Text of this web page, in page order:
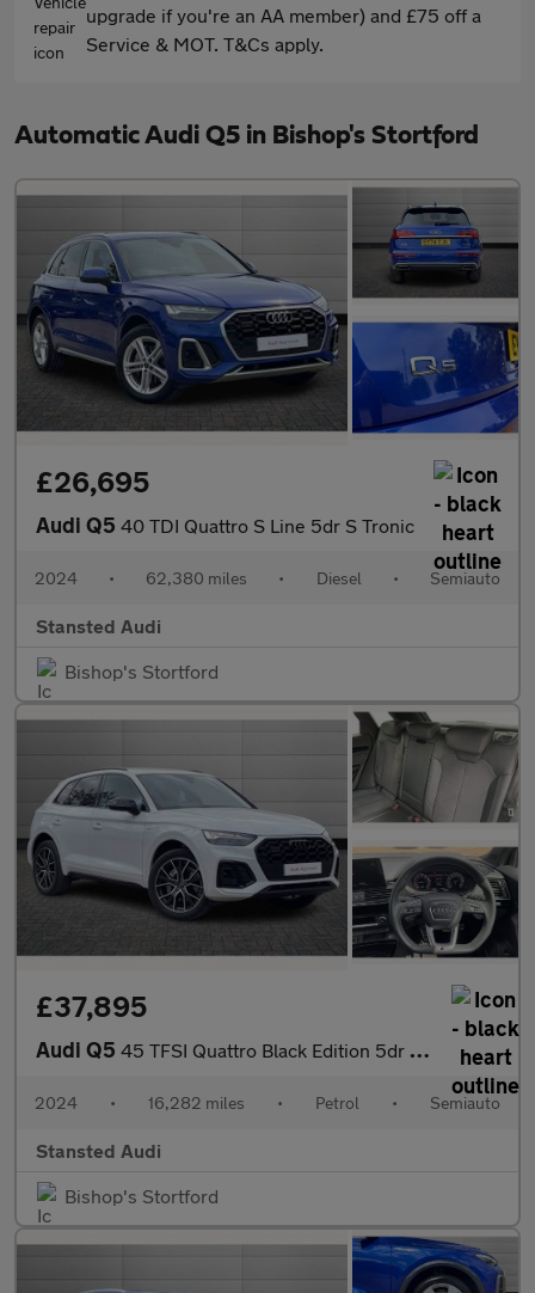
upgrade if you're an AA member) and £75 off a
Service & MOT. T&Cs apply.
Automatic Audi Q5 in Bishop's Stortford
£26,695
Audi Q5 40 TDI Quattro S Line 5dr S Tronic
2024 • 62,380 miles • Diesel • Semiauto
Stansted Audi
Bishop's Stortford
£37,895
Audi Q5 45 TFSI Quattro Black Edition 5dr S Tronic
2024 • 16,282 miles • Petrol • Semiauto
Stansted Audi
Bishop's Stortford